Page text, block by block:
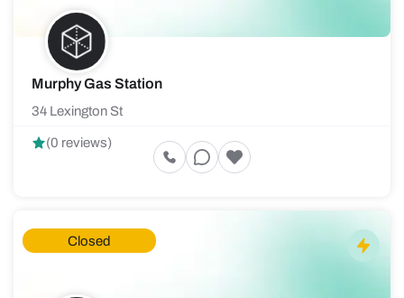
Murphy Gas Station
34 Lexington St
(0 reviews)
Closed